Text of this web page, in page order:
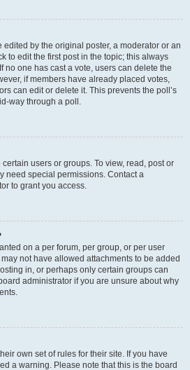
by the original poster, a moderator or an
to edit the first post in the topic; this always
no one has cast a vote, users can delete the
if members have already placed votes,
can edit or delete it. This prevents the poll’s
way through a poll.
users or groups. To view, read, post or
need special permissions. Contact a
to grant you access.
on a per forum, per group, or per user
not have allowed attachments to be added
in, or perhaps only certain groups can
administrator if you are unsure about why
own set of rules for their site. If you have
a warning. Please note that this is the board